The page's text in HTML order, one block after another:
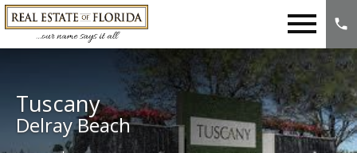
Tuscany
Delray Beach